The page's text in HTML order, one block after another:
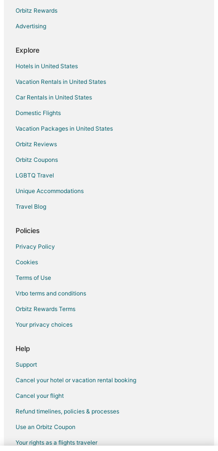
Ranches in Ramona
Villas in Ramona
Cabin Rentals in La Quinta
Condo Resorts in La Quinta
Condo Rentals in La Quinta
Cottages in La Quinta
Hostels in La Quinta
Motels in La Quinta
Vacation Homes in La Quinta
Rv Parks in La Quinta
Chalets in Highland
Extended Stay Hotels in Highland
Hostels in Highland
Cabin Rentals in Rancho Cucamonga
Castles in Rancho Cucamonga
Orbitz Rewards
Advertising
Explore
Hotels in United States
Vacation Rentals in United States
Car Rentals in United States
Domestic Flights
Vacation Packages in United States
Orbitz Reviews
Orbitz Coupons
LGBTQ Travel
Unique Accommodations
Travel Blog
Policies
Privacy Policy
Cookies
Terms of Use
Vrbo terms and conditions
Orbitz Rewards Terms
Your privacy choices
Help
Support
Cancel your hotel or vacation rental booking
Cancel your flight
Refund timelines, policies & processes
Use an Orbitz Coupon
Your rights as a flights traveler